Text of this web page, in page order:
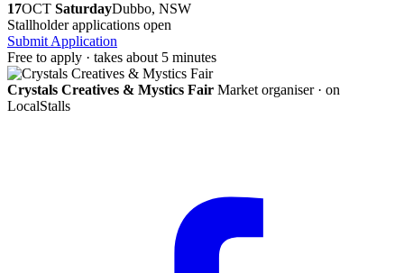
17OCT SaturdayDubbo, NSW
Stallholder applications open
Submit Application
Free to apply · takes about 5 minutes
Crystals Creatives & Mystics Fair Market organiser · on
LocalStalls